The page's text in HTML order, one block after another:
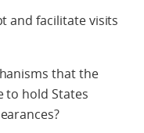
and facilitate visits
that the
to hold States